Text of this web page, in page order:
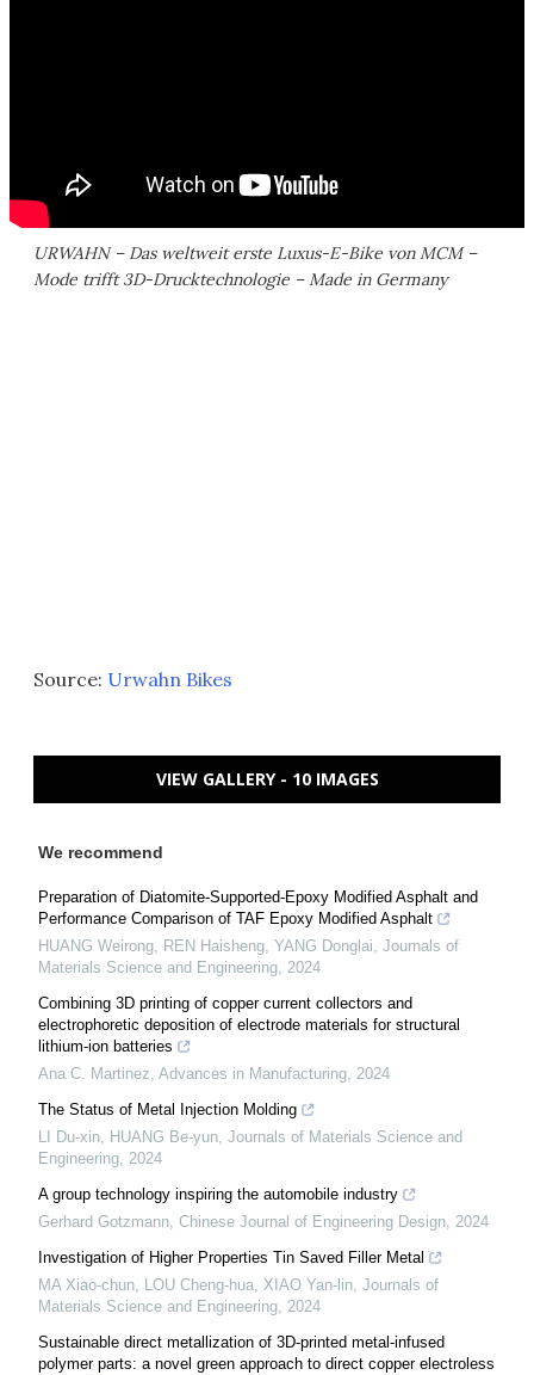
URWAHN – Das weltweit erste Luxus-E-Bike von MCM –
Mode trifft 3D-Drucktechnologie – Made in Germany
Source: Urwahn Bikes
VIEW GALLERY - 10 IMAGES
We recommend
Preparation of Diatomite-Supported-Epoxy Modified Asphalt and
Performance Comparison of TAF Epoxy Modified Asphalt
HUANG Weirong, REN Haisheng, YANG Donglai, Journals of
Materials Science and Engineering, 2024
Combining 3D printing of copper current collectors and
electrophoretic deposition of electrode materials for structural
lithium-ion batteries
Ana C. Martinez, Advances in Manufacturing, 2024
The Status of Metal Injection Molding
LI Du-xin, HUANG Be-yun, Journals of Materials Science and
Engineering, 2024
A group technology inspiring the automobile industry
Gerhard Gotzmann, Chinese Journal of Engineering Design, 2024
Investigation of Higher Properties Tin Saved Filler Metal
MA Xiao-chun, LOU Cheng-hua, XIAO Yan-lin, Journals of
Materials Science and Engineering, 2024
Sustainable direct metallization of 3D-printed metal-infused
polymer parts: a novel green approach to direct copper electroless